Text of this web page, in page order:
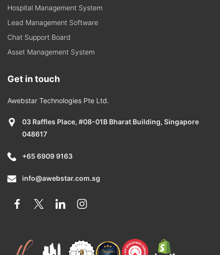
Hospital Management System
Lead Management Software
Chat Support Board
Asset Management System
Get in touch
Awebstar Technologies Pte Ltd.
03 Raffles Place, #08-01B Bharat Building, Singapore
048617
+65 6909 9163
info@awebstar.com.sg